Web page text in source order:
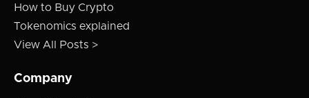
How to Buy Crypto
Tokenomics explained
View All Posts >
Company